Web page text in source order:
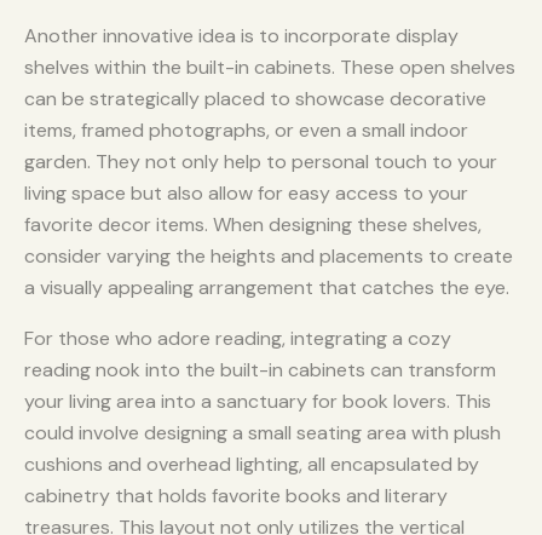
Another innovative idea is to incorporate display
shelves within the built-in cabinets. These open shelves
can be strategically placed to showcase decorative
items, framed photographs, or even a small indoor
garden. They not only help to personal touch to your
living space but also allow for easy access to your
favorite decor items. When designing these shelves,
consider varying the heights and placements to create
a visually appealing arrangement that catches the eye.
For those who adore reading, integrating a cozy
reading nook into the built-in cabinets can transform
your living area into a sanctuary for book lovers. This
could involve designing a small seating area with plush
cushions and overhead lighting, all encapsulated by
cabinetry that holds favorite books and literary
treasures. This layout not only utilizes the vertical